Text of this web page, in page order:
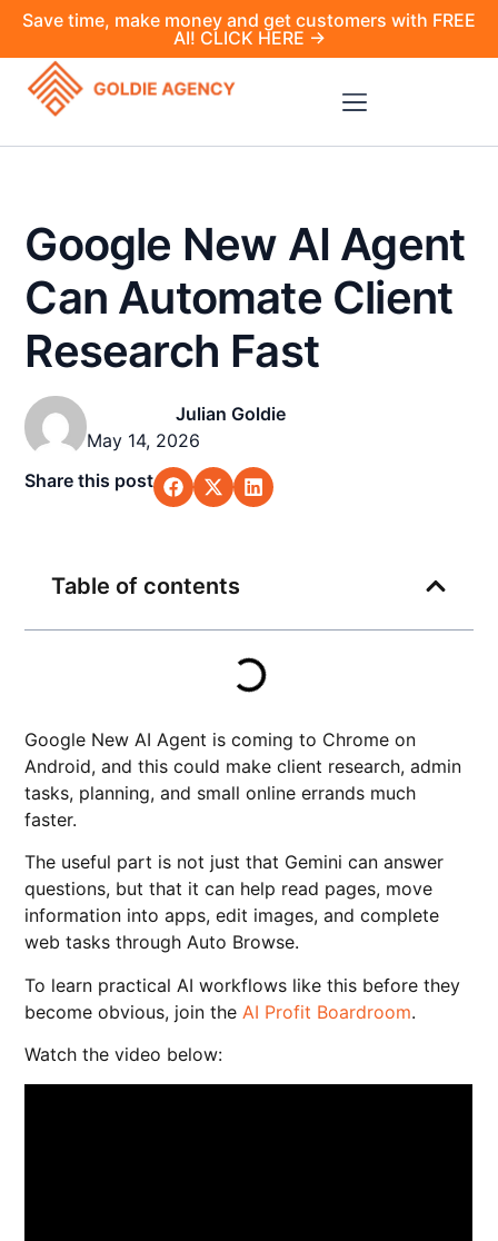
Save time, make money and get customers with FREE
AI! CLICK HERE →
Google New AI Agent
Can Automate Client
Research Fast
Julian Goldie
May 14, 2026
Share this post
Google New AI Agent is coming to Chrome on
Android, and this could make client research, admin
tasks, planning, and small online errands much
faster.
The useful part is not just that Gemini can answer
questions, but that it can help read pages, move
information into apps, edit images, and complete
web tasks through Auto Browse.
To learn practical AI workflows like this before they
become obvious, join the AI Profit Boardroom.
Watch the video below:
Table of contents